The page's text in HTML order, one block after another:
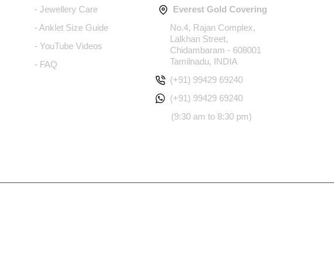
- Jewellery Care
- Anklet Size Guide
- YouTube Videos
- FAQ
Everest Gold Covering
No.4, Rajan Complex,
Lalkhan Street,
Chidambaram - 608001
Tamilnadu, INDIA
(+91) 99429 69240
(+91) 99429 69240
(9:30 am to 8:30 pm)